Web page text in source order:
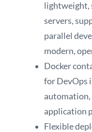
lightweight,
servers,
parallel
modern,
Docker
for DevOps
automation,
application
Flexible